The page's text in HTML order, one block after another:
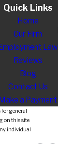
Quick Links
Home
Our Firm
Law
Reviews
Blog
Contact Us
a Payment
general
on this site
individual